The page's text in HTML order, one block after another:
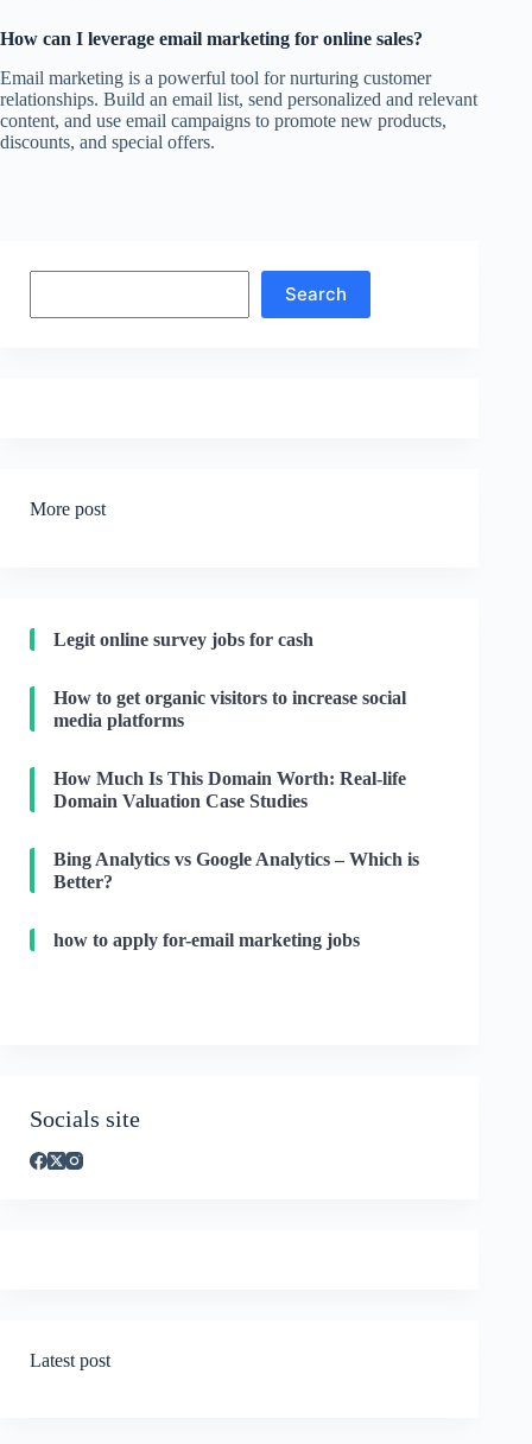
How can I leverage email marketing for online sales?
Email marketing is a powerful tool for nurturing customer
relationships. Build an email list, send personalized and relevant
content, and use email campaigns to promote new products,
discounts, and special offers.
Search
More post
Legit online survey jobs for cash
How to get organic visitors to increase social
media platforms
How Much Is This Domain Worth: Real-life
Domain Valuation Case Studies
Bing Analytics vs Google Analytics – Which is
Better?
how to apply for-email marketing jobs
Socials site
Latest post